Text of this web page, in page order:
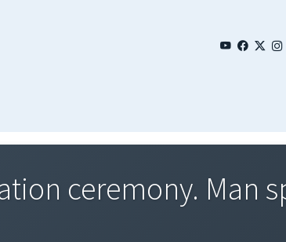
ceremony. Man